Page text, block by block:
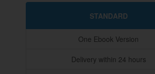
STANDARD
One Ebook Version
Delivery within 24 hours